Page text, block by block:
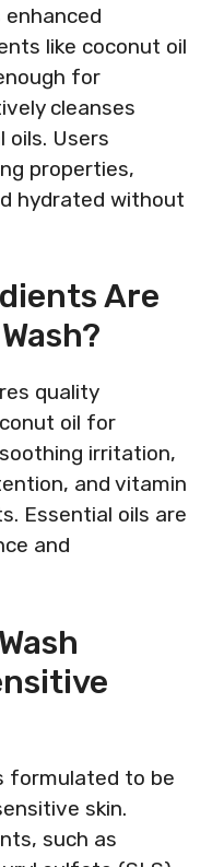
enhanced
like coconut oil
for
cleanses
Users
properties,
hydrated without
Are
quality
oil for
irritation,
and vitamin
Essential oils are
and
formulated to be
skin.
such as